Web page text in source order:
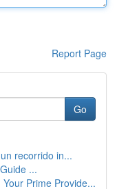
Report Page
Go
recorrido in...
...
Prime Provide...